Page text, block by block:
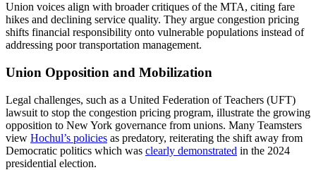
Union voices align with broader critiques of the MTA, citing fare
hikes and declining service quality. They argue congestion pricing
shifts financial responsibility onto vulnerable populations instead of
addressing poor transportation management.
Union Opposition and Mobilization
Legal challenges, such as a United Federation of Teachers (UFT)
lawsuit to stop the congestion pricing program, illustrate the growing
opposition to New York governance from unions. Many Teamsters
view Hochul’s policies as predatory, reiterating the shift away from
Democratic politics which was clearly demonstrated in the 2024
presidential election.